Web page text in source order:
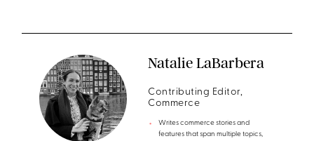
Natalie LaBarbera
Contributing Editor,
Commerce
Writes commerce stories and
features that span multiple topics,